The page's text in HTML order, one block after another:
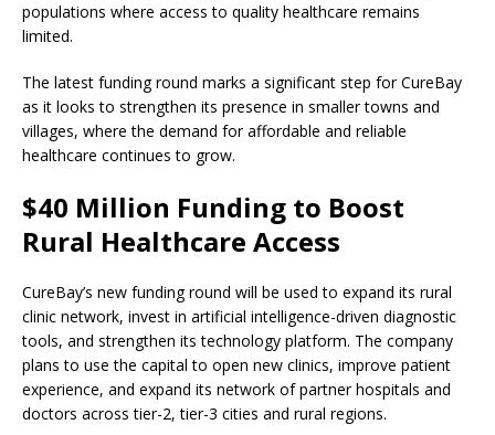
populations where access to quality healthcare remains
limited.
The latest funding round marks a significant step for CureBay
as it looks to strengthen its presence in smaller towns and
villages, where the demand for affordable and reliable
healthcare continues to grow.
$40 Million Funding to Boost
Rural Healthcare Access
CureBay’s new funding round will be used to expand its rural
clinic network, invest in artificial intelligence-driven diagnostic
tools, and strengthen its technology platform. The company
plans to use the capital to open new clinics, improve patient
experience, and expand its network of partner hospitals and
doctors across tier-2, tier-3 cities and rural regions.